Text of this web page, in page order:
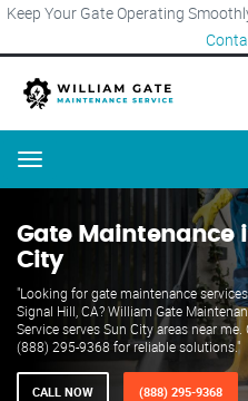
Keep Your Gate Operating
Menu
Gate Maintenance
City
"Looking for gate maintenance
Signal Hill, CA? William Gate
Service serves Sun City areas near me.
(888) 295-9368 for reliable solutions."
CALL NOW (888) 295-9368